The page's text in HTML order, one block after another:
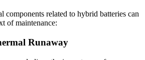
components related to hybrid batteries can
of maintenance:
Runaway